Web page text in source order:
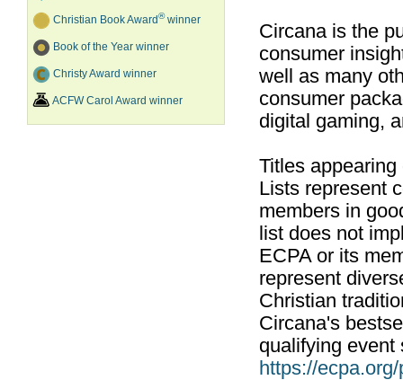
Christian Book Award®winner
Book of the Year winner
Christy Award winner
ACFW Carol Award winner
Circana is the
consumer
well as many
consumer
digital gaming,
Titles
Lists represent
members in
list does not
ECPA or its
represent
Christian
Circana's
qualifying event
https://